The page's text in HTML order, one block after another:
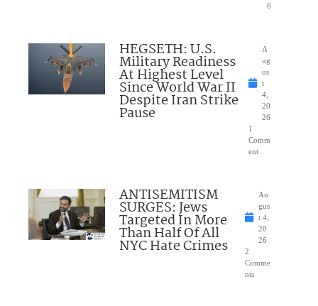
6
HEGSETH: U.S.
Military Readiness
At Highest Level
Since World War II
Despite Iran Strike
Pause
A
ug
us
t
4,
20
26
1
Comm
ent
ANTISEMITISM
SURGES: Jews
Targeted In More
Than Half Of All
NYC Hate Crimes
Au
gus
t 4,
20
26
2
Comme
nts